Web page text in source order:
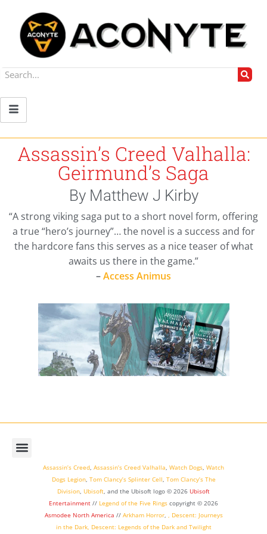
Assassin’s Creed Valhalla:
Geirmund’s Saga
By Matthew J Kirby
“A strong viking saga put to a short novel form, offering
a true “hero’s journey”… the novel is a success and for
the hardcore fans this serves as a nice teaser of what
awaits us there in the game.”
–Access Animus
Assassin’s Creed, Assassin’s Creed Valhalla, Watch Dogs, Watch
Dogs Legion, Tom Clancy’s Splinter Cell, Tom Clancy’s The
Division, Ubisoft, and the Ubisoft logo © 2026 Ubisoft
Entertainment // Legend of the Five Rings copyright © 2026
Asmodee North America // Arkham Horror, , Descent: Journeys
in the Dark, Descent: Legends of the Darkand Twilight